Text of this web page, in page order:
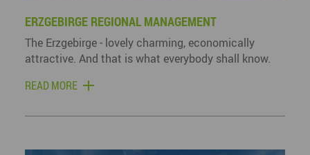
ERZGEBIRGE REGIONAL MANAGEMENT
The Erzgebirge - lovely charming, economically
attractive. And that is what everybody shall know.
READ MORE